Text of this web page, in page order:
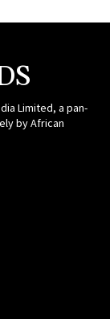
Limited, a pan-
by African